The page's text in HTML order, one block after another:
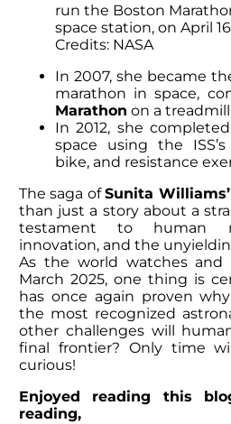
run the Boston
space station, on April
Credits: NASA
In 2007, she became
marathon in space,
Marathon on a
In 2012, she
space using the
bike, and resistance
The saga ofSunita
than just a story about a
testament to human
innovation, and the
As the world watches
March 2025, one thing is
has once again proven
the most recognized
other challenges will
final frontier? Only time
curious!
Enjoyed reading this
reading,